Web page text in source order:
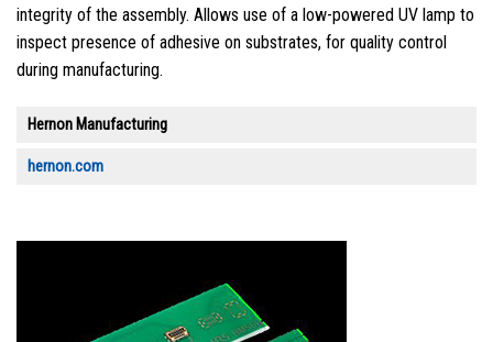
integrity of the assembly. Allows use of a low-powered UV lamp to
inspect presence of adhesive on substrates, for quality control
during manufacturing.
Hernon Manufacturing
hernon.com